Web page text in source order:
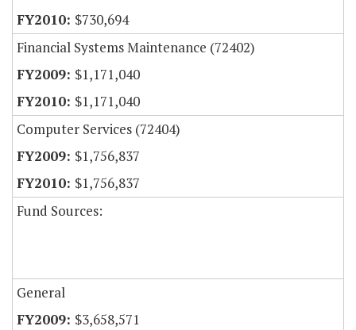
$730,694
Financial Systems Maintenance (72402)
$1,171,040
$1,171,040
Computer Services (72404)
$1,756,837
$1,756,837
Fund Sources:
General
$3,658,571